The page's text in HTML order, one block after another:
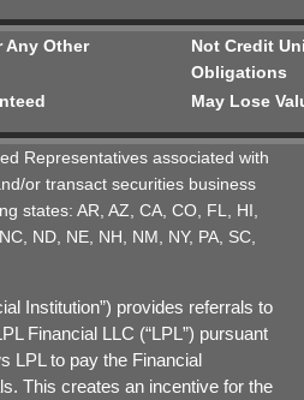
Any Other
Not Credit
Obligations
May Lose
Representatives associated with
or transact securities business
states: AR, AZ, CA, CO, FL, HI,
ND, NE, NH, NM, NY, PA, SC,
Institution”) provides referrals to
Financial LLC (“LPL”) pursuant
LPL to pay the Financial
This creates an incentive for the